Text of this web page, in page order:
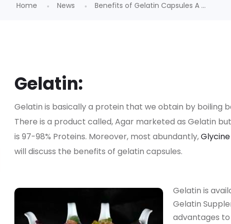
Home News Benefits of Gelatin Capsules A ...
Gelatin:
Gelatin is basically a protein that we obtain by boiling
There is a product called, Agar marketed as Gelatin
is 97-98% Proteins. Moreover, most abundantly,Glycine
will discuss the benefits of gelatin capsules.
Gelatin is
Gelatin
advantages